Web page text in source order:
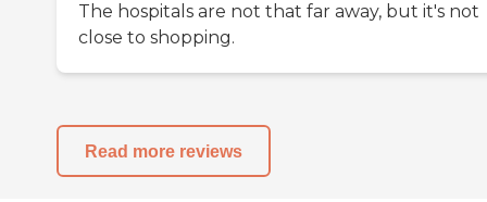
The hospitals are not that far away, but it's not
close to shopping.
Read more reviews